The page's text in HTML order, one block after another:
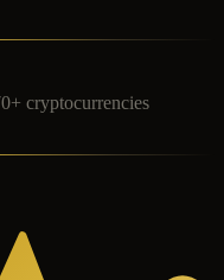
cryptocurrencies